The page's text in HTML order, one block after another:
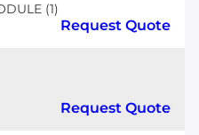
(1)
Request Quote
Request Quote